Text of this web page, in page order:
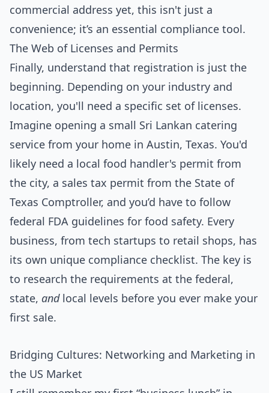
commercial address yet, this isn't just a
convenience; it’s an essential compliance tool.
The Web of Licenses and Permits
Finally, understand that registration is just the
beginning. Depending on your industry and
location, you'll need a specific set of licenses.
Imagine opening a small Sri Lankan catering
service from your home in Austin, Texas. You'd
likely need a local food handler's permit from
the city, a sales tax permit from the State of
Texas Comptroller, and you’d have to follow
federal FDA guidelines for food safety. Every
business, from tech startups to retail shops, has
its own unique compliance checklist. The key is
to research the requirements at the federal,
state, andlocal levels before you ever make your
first sale.
Bridging Cultures: Networking and Marketing in
the US Market